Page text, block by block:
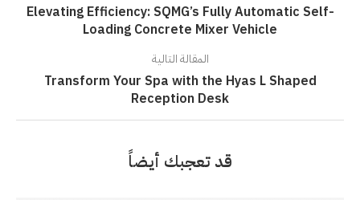
Elevating Efficiency: SQMG’s Fully Automatic Self-
Loading Concrete Mixer Vehicle
المقالة التالية
Transform Your Spa with the Hyas L Shaped
Reception Desk
قد تعجبك أيضاً